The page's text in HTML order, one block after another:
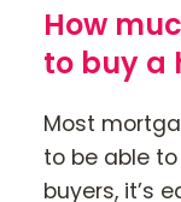
How
to buy a
Most
to be able
buyers, it’s